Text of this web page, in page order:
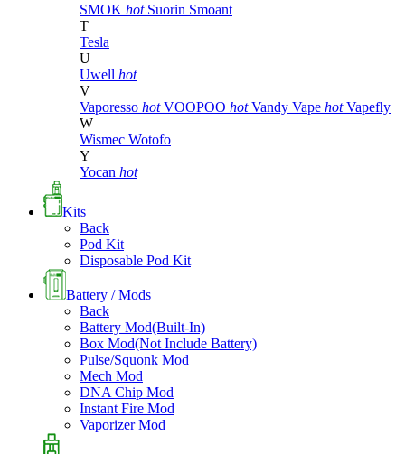
SMOK hot Suorin Smoant
T
Tesla
U
Uwell hot
V
Vaporesso hot VOOPOO hot Vandy Vape hot Vapefly
W
Wismec Wotofo
Y
Yocan hot
Kits
Back
Pod Kit
Disposable Pod Kit
Battery / Mods
Back
Battery Mod(Built-In)
Box Mod(Not Include Battery)
Pulse/Squonk Mod
Mech Mod
DNA Chip Mod
Instant Fire Mod
Vaporizer Mod